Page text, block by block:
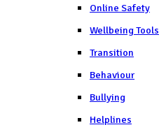
Online Safety
Wellbeing Tools
Transition
Behaviour
Bullying
Helplines